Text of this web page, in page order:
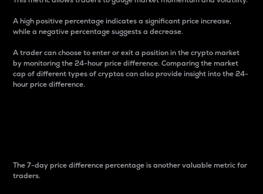
A high positive percentage indicates a significant price increase,
while a negative percentage suggests a decrease.
A trader can choose to enter or exit a position in the crypto market
by monitoring the 24-hour price difference. Comparing the market
cap of different types of cryptos can also provide insight into the 24-
hour price difference.
The 7-day price difference percentage is another valuable metric for
traders.